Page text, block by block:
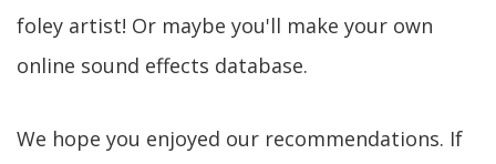
foley artist! Or maybe you'll make your own
online sound effects database.
We hope you enjoyed our recommendations. If